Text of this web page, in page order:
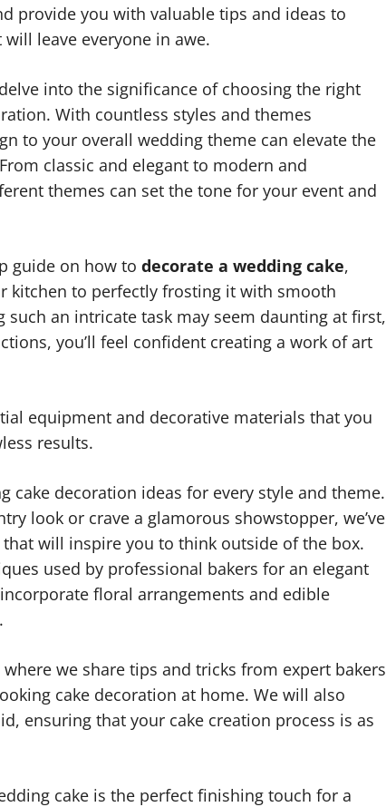
provide you with valuable tips and ideas to
leave everyone in awe.
into the significance of choosing the right
With countless styles and themes
to your overall wedding theme can elevate the
classic and elegant to modern and
themes can set the tone for your event and
guide on how to decorate a wedding cake,
kitchen to perfectly frosting it with smooth
such an intricate task may seem daunting at first,
you’ll feel confident creating a work of art
equipment and decorative materials that you
results.
cake decoration ideas for every style and theme.
look or crave a glamorous showstopper, we’ve
will inspire you to think outside of the box.
used by professional bakers for an elegant
floral arrangements and edible
we share tips and tricks from expert bakers
cake decoration at home. We will also
ensuring that your cake creation process is as
cake is the perfect finishing touch for a